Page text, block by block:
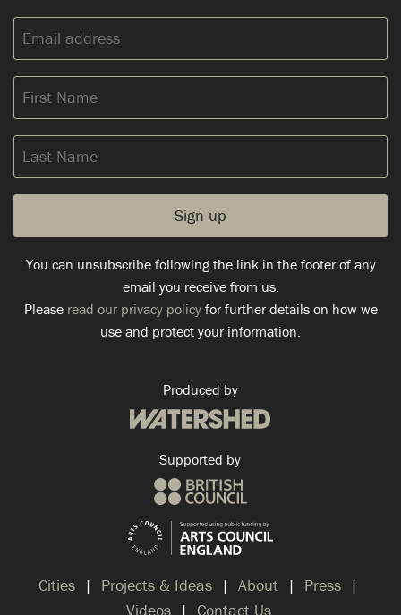
Email
address:
First
Name
Last
Name
You can unsubscribe following the link in the footer of any
email you receive from us.
Please read our privacy policyfor further details on how we
use and protect your information.
Produced by
Supported by
Cities Projects & Ideas About
Press
Videos
Contact Us